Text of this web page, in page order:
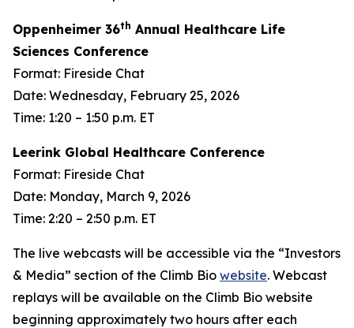
Oppenheimer 36th Annual Healthcare Life
Sciences Conference
Format: Fireside Chat
Date: Wednesday, February 25, 2026
Time: 1:20 – 1:50 p.m. ET
Leerink Global Healthcare Conference
Format: Fireside Chat
Date: Monday, March 9, 2026
Time: 2:20 – 2:50 p.m. ET
The live webcasts will be accessible via the “Investors
& Media” section of the Climb Bio website. Webcast
replays will be available on the Climb Bio website
beginning approximately two hours after each